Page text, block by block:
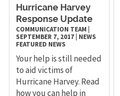
Hurricane Harvey
Response Update
COMMUNICATION TEAM
SEPTEMBER 7, 2017| NEWS
FEATURED NEWS
Your help is still needed
to aid victims of
Hurricane Harvey. Read
how you can help in